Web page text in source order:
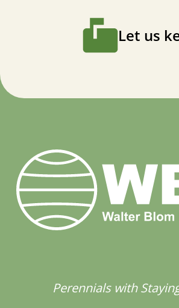
Let us
Perennials with